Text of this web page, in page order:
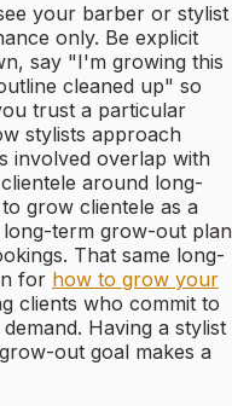
your barber or stylist
only. Be explicit
say "I'm growing this
cleaned up" so
trust a particular
stylists approach
involved overlap with
around long-
grow clientele as a
term grow-out plan
That same long-
for how to grow your
clients who commit to
Having a stylist
out goal makes a